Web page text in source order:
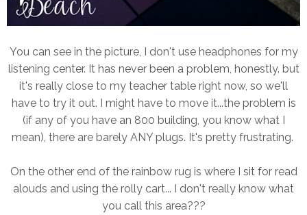
You can see in the picture, I don't use headphones for my
listening center. It has never been a problem, honestly. but
it's really close to my teacher table right now, so we'll
have to try it out. I might have to move it...the problem is
(if any of you have an 800 building, you know what I
mean), there are barely ANY plugs. It's pretty frustrating.
On the other end of the rainbow rug is where I sit for read
alouds and using the rolly cart... I don't really know what
you call this area???